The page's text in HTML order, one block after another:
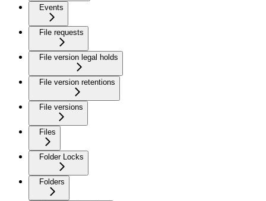
Events
File requests
File version legal holds
File version retentions
File versions
Files
Folder Locks
Folders